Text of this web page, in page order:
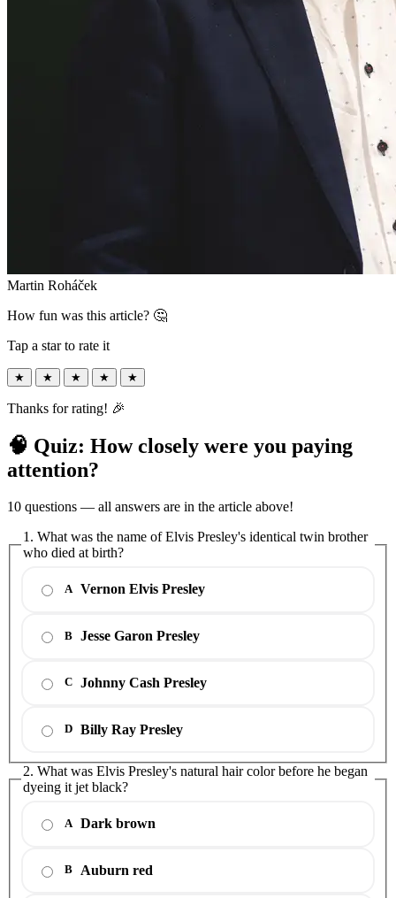
Martin Roháček
How fun was this article? 🤔
Tap a star to rate it
★ ★ ★ ★ ★
Thanks for rating! 🎉
🧠 Quiz: How closely were you paying
attention?
10 questions — all answers are in the article above!
1. What was the name of Elvis Presley's identical twin brother
who died at birth?
A Vernon Elvis Presley
B Jesse Garon Presley
C Johnny Cash Presley
D Billy Ray Presley
2. What was Elvis Presley's natural hair color before he began
dyeing it jet black?
A Dark brown
B Auburn red